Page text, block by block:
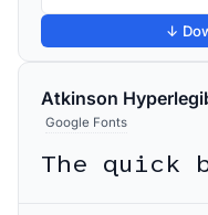
↓
Atkinson
Google Fonts